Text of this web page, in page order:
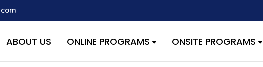
with the handle "wpcf7cf-scripts" was enqueued with dependencies
/home/quest26/stemshala.com/wp-
ABOUT US ONLINE PROGRAMS ONSITE PROGRAMS